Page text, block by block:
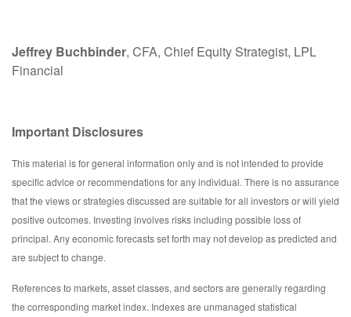
Jeffrey Buchbinder, CFA, Chief Equity Strategist, LPL
Financial
Important Disclosures
This material is for general information only and is not intended to provide
specific advice or recommendations for any individual. There is no assurance
that the views or strategies discussed are suitable for all investors or will yield
positive outcomes. Investing involves risks including possible loss of
principal. Any economic forecasts set forth may not develop as predicted and
are subject to change.
References to markets, asset classes, and sectors are generally regarding
the corresponding market index. Indexes are unmanaged statistical